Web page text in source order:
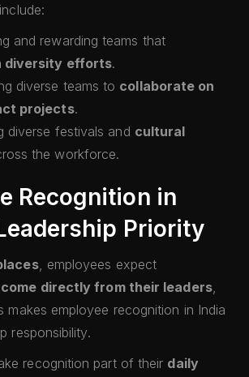
and rewarding teams that
diversity efforts.
diverse teams to collaborate on
projects.
diverse festivals and cultural
the workforce.
Recognition in
Priority
, employees expect
directly from their leaders,
makes employee recognition in India
responsibility.
recognition part of their daily